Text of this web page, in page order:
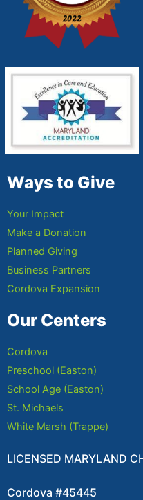
Ways to Give
Your Impact
Make a Donation
Planned Giving
Business Partners
Cordova Expansion
Our Centers
Cordova
Preschool (Easton)
School Age (Easton)
St. Michaels
White Marsh (Trappe)
LICENSED MARYLAND
Cordova #45445